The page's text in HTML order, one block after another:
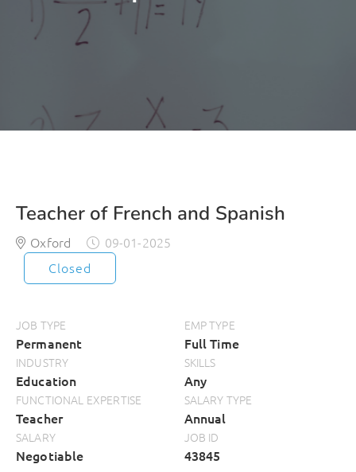
Teacher of French and Spanish
Oxford
09-01-2025
Closed
JOB TYPE
Permanent
EMP TYPE
Full Time
INDUSTRY
Education
SKILLS
Any
FUNCTIONAL EXPERTISE
Teacher
SALARY TYPE
Annual
SALARY
Negotiable
JOB ID
43845